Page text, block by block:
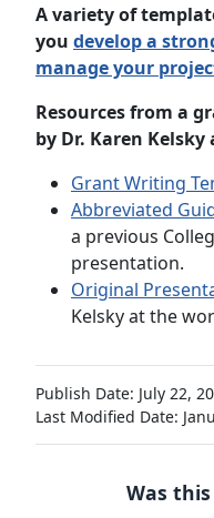
A variety of
you develop a
manage your
Resources from a
by Dr. Karen
Grant Writing
Abbreviated
a previous
presentation.
Original
Kelsky at the
Publish Date: July 22,
Last Modified Date:
Was